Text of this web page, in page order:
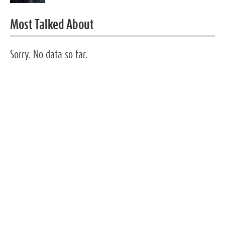
Most Talked About
Sorry. No data so far.